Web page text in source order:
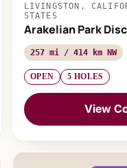
LIVINGSTON,
STATES
Arakelian Park
257 mi / 414 km NW
OPEN 5 HOLES
View